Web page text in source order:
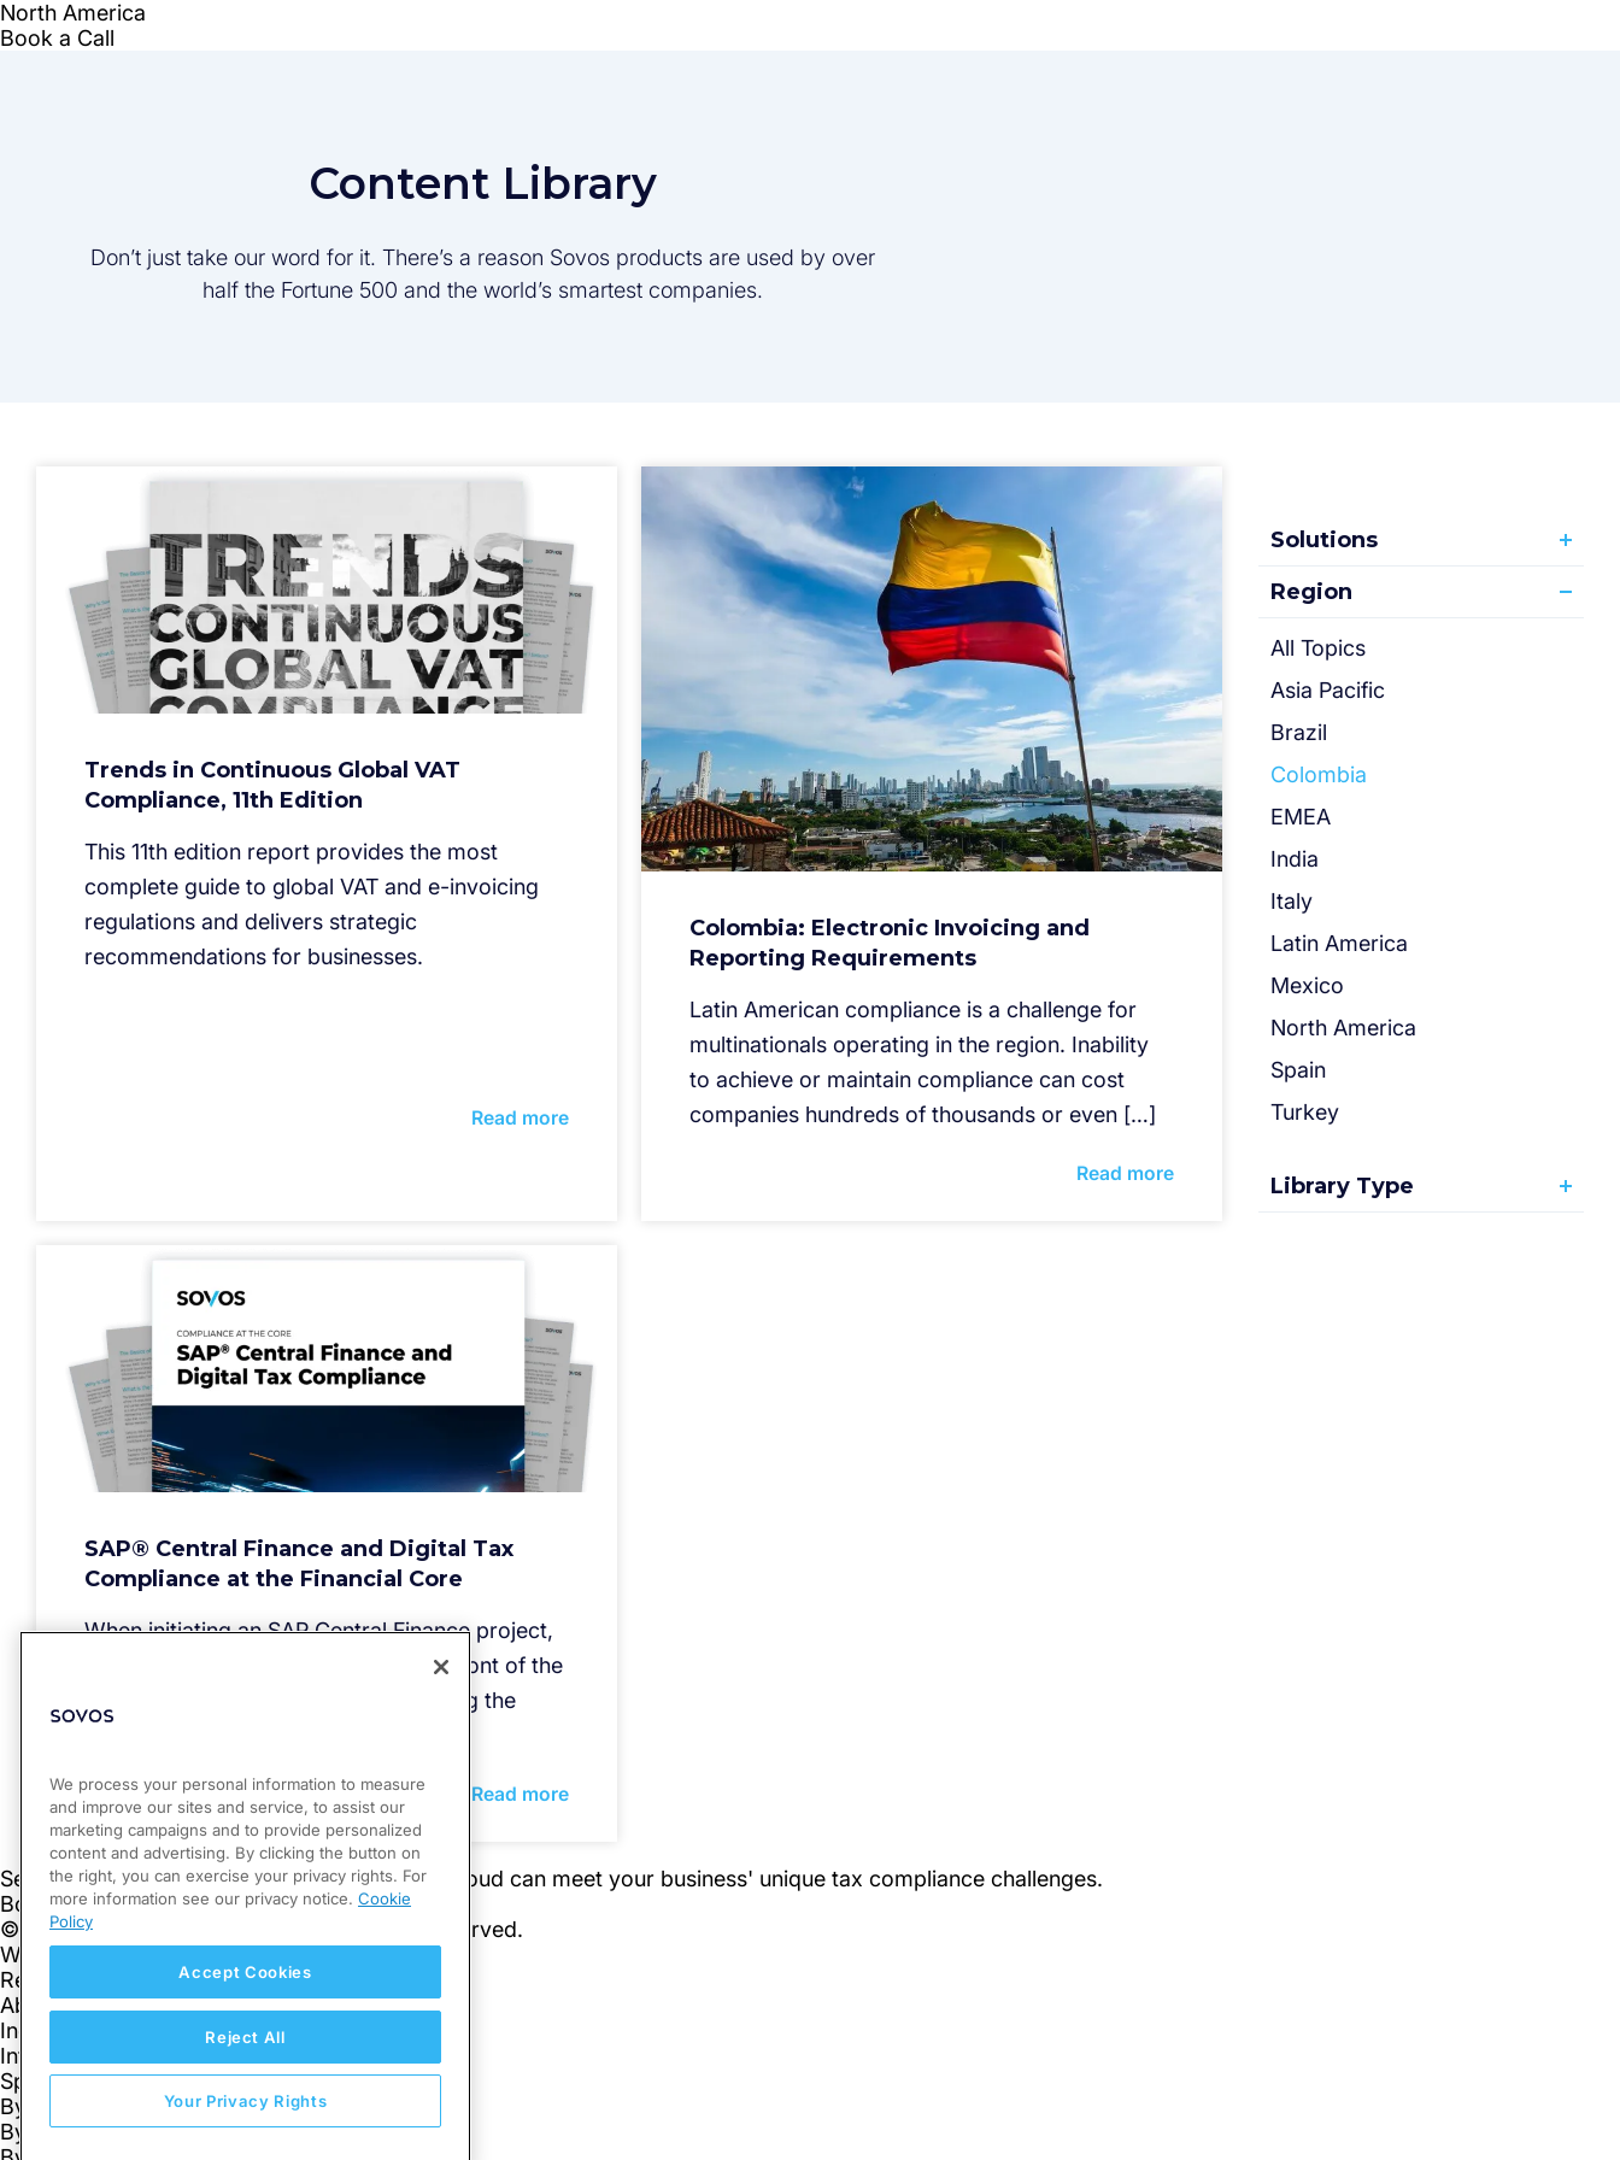
Content Library
Don’t just take our word for it. There’s a reason Sovos products are used by over
half the Fortune 500 and the world’s smartest companies.
Solutions
Region
All Topics
Asia Pacific
Brazil
Colombia
EMEA
India
Italy
Latin America
Mexico
North America
Spain
Turkey
Library Type
Trends in Continuous Global VAT
Compliance, 11th Edition
This 11th edition report provides the most
complete guide to global VAT and e-invoicing
regulations and delivers strategic
recommendations for businesses.
Read more
Colombia: Electronic Invoicing and
Reporting Requirements
Latin American compliance is a challenge for
multinationals operating in the region. Inability
to achieve or maintain compliance can cost
companies hundreds of thousands or even […]
Read more
SAP® Central Finance and Digital Tax
Compliance at the Financial Core
When initiating an SAP Central Finance project,
tax compliance should be at the forefront of the
decision to aid companies in navigating the
Read more
We process your personal information to measure
and improve our sites and service, to assist our
marketing campaigns and to provide personalized
content and advertising. By clicking the button on
the right, you can exercise your privacy rights. For
more information see our privacy notice. Cookie
Policy
Accept Cookies
Reject All
Your Privacy Rights